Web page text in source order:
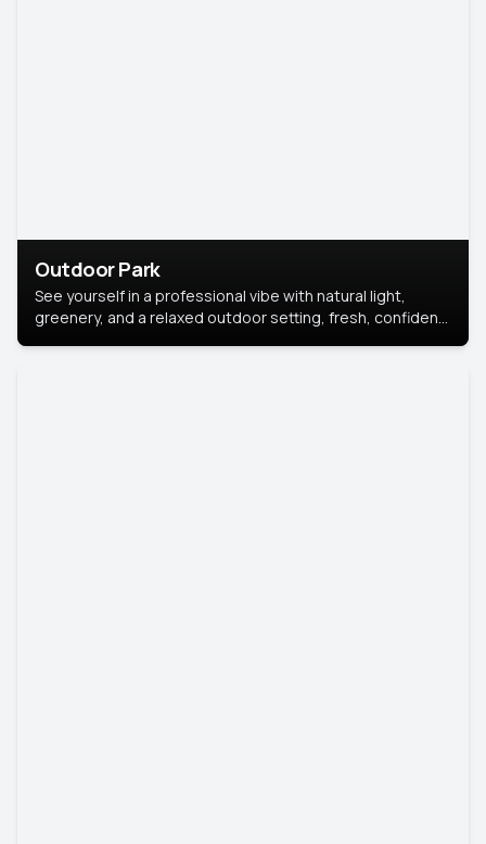
Outdoor Park
See yourself in a professional vibe with natural light,
greenery, and a relaxed outdoor setting, fresh, confident,